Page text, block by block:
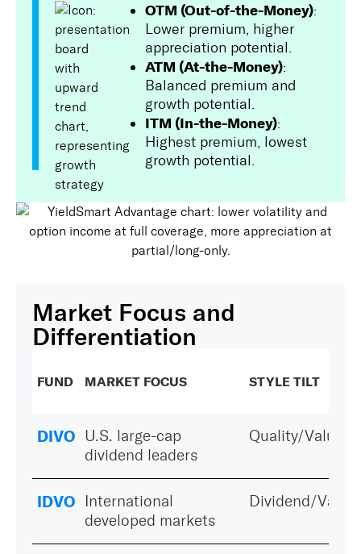
OTM (Out-of-the-Money):
Lower premium, higher
appreciation potential.
ATM (At-the-Money):
Balanced premium and
growth potential.
ITM (In-the-Money):
Highest premium, lowest
growth potential.
Market Focus and
Differentiation
FUND MARKET FOCUS STYLE TILT
DIVO U.S. large-cap
dividend leaders
Quality/Value
IDVO
International
developed markets
Dividend/Value